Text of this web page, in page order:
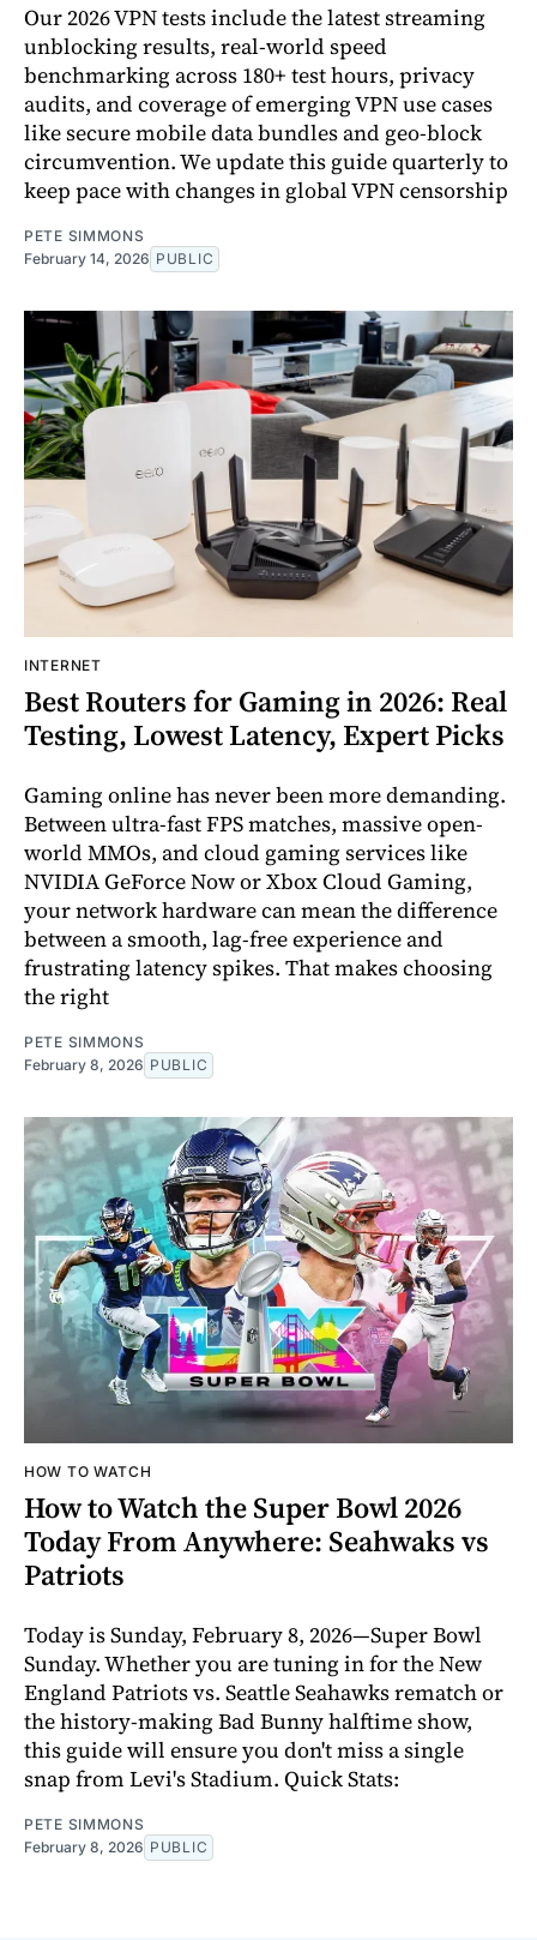
Our 2026 VPN tests include the latest streaming
unblocking results, real-world speed
benchmarking across 180+ test hours, privacy
audits, and coverage of emerging VPN use cases
like secure mobile data bundles and geo-block
circumvention. We update this guide quarterly to
keep pace with changes in global VPN censorship
PETE SIMMONS
February 14, 2026 PUBLIC
INTERNET
Best Routers for Gaming in 2026: Real
Testing, Lowest Latency, Expert Picks
Gaming online has never been more demanding.
Between ultra-fast FPS matches, massive open-
world MMOs, and cloud gaming services like
NVIDIA GeForce Now or Xbox Cloud Gaming,
your network hardware can mean the difference
between a smooth, lag-free experience and
frustrating latency spikes. That makes choosing
the right
PETE SIMMONS
February 8, 2026 PUBLIC
HOW TO WATCH
How to Watch the Super Bowl 2026
Today From Anywhere: Seahwaks vs
Patriots
Today is Sunday, February 8, 2026—Super Bowl
Sunday. Whether you are tuning in for the New
England Patriots vs. Seattle Seahawks rematch or
the history-making Bad Bunny halftime show,
this guide will ensure you don't miss a single
snap from Levi's Stadium. Quick Stats:
PETE SIMMONS
February 8, 2026 PUBLIC